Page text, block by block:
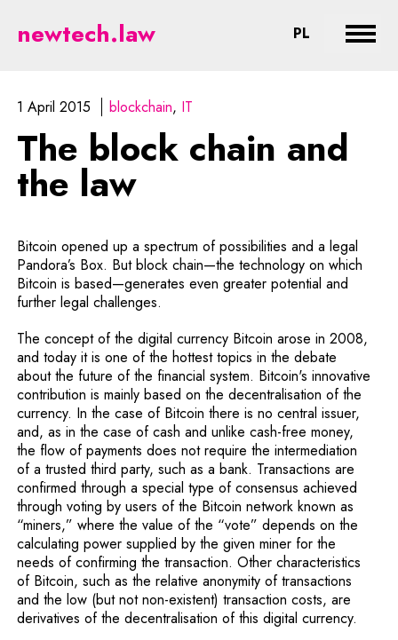
The block chain and the law -
newtech.law PL CHANGE
1 April 2015 blockchain IT
The block chain and
the law
Bitcoin opened up a spectrum of possibilities and a legal
Pandora’s Box. But block chain—the technology on which
Bitcoin is based—generates even greater potential and
further legal challenges.
The concept of the digital currency Bitcoin arose in 2008,
and today it is one of the hottest topics in the debate
about the future of the financial system. Bitcoin's innovative
contribution is mainly based on the decentralisation of the
currency. In the case of Bitcoin there is no central issuer,
and, as in the case of cash and unlike cash-free money,
the flow of payments does not require the intermediation
of a trusted third party, such as a bank. Transactions are
confirmed through a special type of consensus achieved
through voting by users of the Bitcoin network known as
“miners,” where the value of the “vote” depends on the
calculating power supplied by the given miner for the
needs of confirming the transaction. Other characteristics
of Bitcoin, such as the relative anonymity of transactions
and the low (but not non-existent) transaction costs, are
derivatives of the decentralisation of this digital currency.